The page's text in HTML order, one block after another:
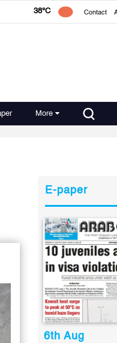
38°C Contact
More
E-paper
6th Aug